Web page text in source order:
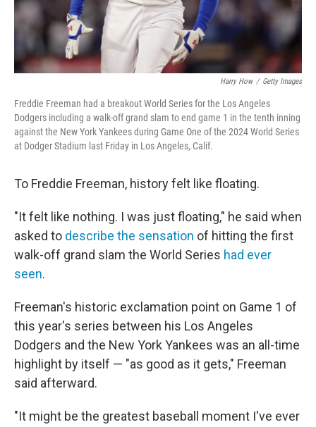
Harry How / Getty Images
Freddie Freeman had a breakout World Series for the Los Angeles
Dodgers including a walk-off grand slam to end game 1 in the tenth inning
against the New York Yankees during Game One of the 2024 World Series
at Dodger Stadium last Friday in Los Angeles, Calif.
To Freddie Freeman, history felt like floating.
"It felt like nothing. I was just floating," he said when
asked to describe the sensation of hitting the first
walk-off grand slam the World Series had ever
seen.
Freeman's historic exclamation point on Game 1 of
this year's series between his Los Angeles
Dodgers and the New York Yankees was an all-time
highlight by itself — "as good as it gets," Freeman
said afterward.
"It might be the greatest baseball moment I've ever